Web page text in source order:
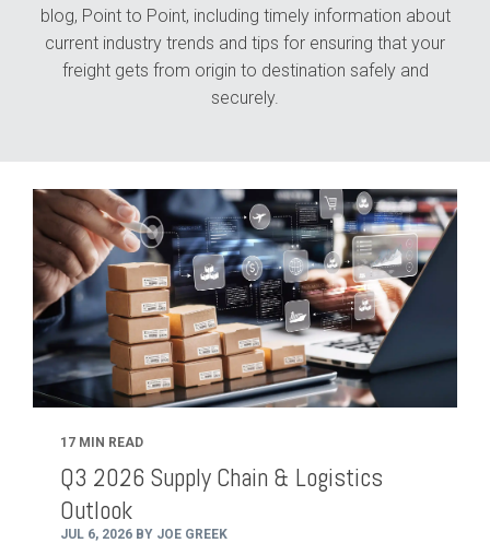
blog, Point to Point, including timely information about
current industry trends and tips for ensuring that your
freight gets from origin to destination safely and
securely.
17 MIN READ
Q3 2026 Supply Chain & Logistics
Outlook
JUL 6, 2026 BY JOE GREEK